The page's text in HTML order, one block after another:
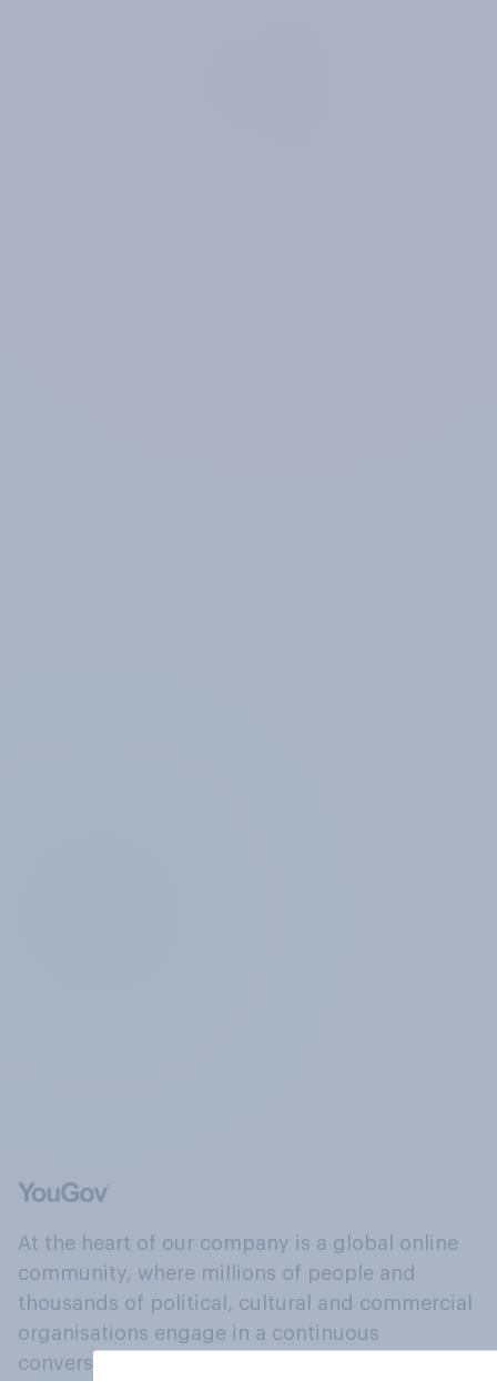
At the heart of our company is a global online
community, where millions of people and
thousands of political, cultural and commercial
organisations engage in a continuous
conversation about their beliefs, behaviours